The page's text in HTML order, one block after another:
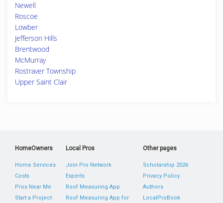
Newell
Roscoe
Lowber
Jefferson Hills
Brentwood
McMurray
Rostraver Township
Upper Saint Clair
HomeOwners
Home Services
Costs
Pros Near Me
Start a Project
Local Pros
Join Pro Network
Experts
Roof Measuring App
Roof Measuring App for
Other pages
Scholarship 2026
Privacy Policy
Authors
LocalProBook